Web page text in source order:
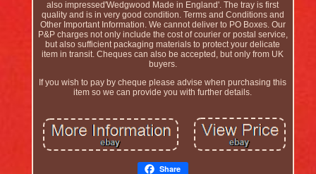
also impressed'Wedgwood Made in England'. The tray is first
quality and is in very good condition. Terms and Conditions and
Other Important Information. We cannot deliver to PO Boxes. Our
P&P charges not only include the cost of courier or postal service,
but also sufficient packaging materials to protect your delicate
item in transit. Cheques can also be accepted, but only from UK
buyers.
If you wish to pay by cheque please advise when purchasing this
item so we can provide you with further details.
Share